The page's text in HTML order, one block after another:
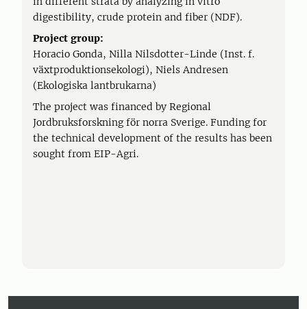
digestibility, crude protein and fiber (NDF).
Project group:
Horacio Gonda, Nilla Nilsdotter-Linde (Inst. f.
växtproduktionsekologi), Niels Andresen
(Ekologiska lantbrukarna)
The project was financed by Regional
Jordbruksforskning för norra Sverige. Funding for
the technical development of the results has been
sought from EIP-Agri.